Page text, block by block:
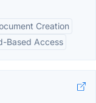
Creation
Based Access